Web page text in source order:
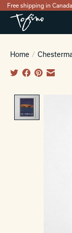
Free shipping in
Home /